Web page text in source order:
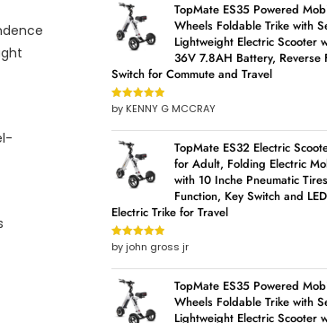
TopMate ES35 Powered
Wheels Foldable Trike with
Lightweight Electric Scooter
36V 7.8AH Battery, Reverse
Switch for Commute and Travel
Rated5out
of 5
by KENNY G MCCRAY
TopMate ES32 Electric
for Adult, Folding Electric
with 10 Inche Pneumatic
Function, Key Switch and
Electric Trike for Travel
Rated5out
of 5
by john gross jr
TopMate ES35 Powered
Wheels Foldable Trike with
Lightweight Electric Scooter